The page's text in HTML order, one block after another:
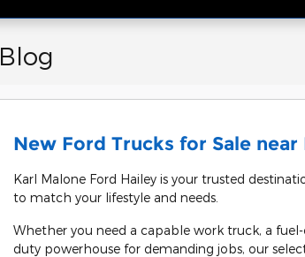
Blog
New Ford Trucks for Sale near
Karl Malone Ford Hailey is your trusted
to match your lifestyle and needs.
Whether you need a capable work truck, a
duty powerhouse for demanding jobs, our